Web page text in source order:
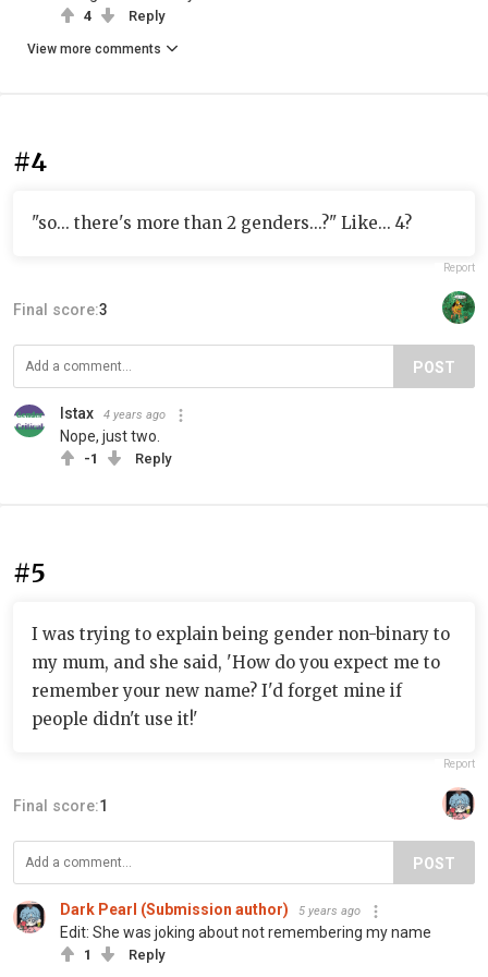
4 Reply
View more comments
#4
"so... there's more than 2 genders...?" Like... 4?
Report
Final score:3
POST
Istax 4 years ago
Nope, just two.
-1 Reply
#5
I was trying to explain being gender non-binary to
my mum, and she said, 'How do you expect me to
remember your new name? I'd forget mine if
people didn't use it!'
Report
Final score:1
POST
Dark Pearl (Submission author) 5 years ago
Edit: She was joking about not remembering my name
1 Reply